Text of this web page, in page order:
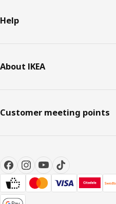
Help
About IKEA
Customer meeting points